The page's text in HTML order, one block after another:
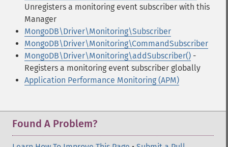
Unregisters a monitoring event subscriber with this
Manager
MongoDB\Driver\Monitoring\Subscriber
MongoDB\Driver\Monitoring\CommandSubscriber
MongoDB\Driver\Monitoring\addSubscriber() -
Registers a monitoring event subscriber globally
Application Performance Monitoring (APM)
Found A Problem?